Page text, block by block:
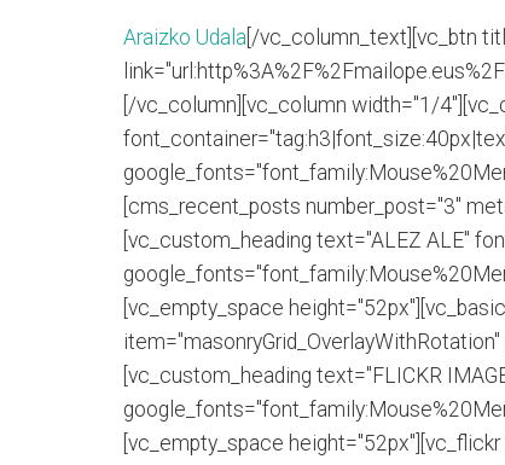
Araizko Udala [/vc_column_text][vc_btn
[/vc_column][vc_column width="1/
[cms_recent_posts number_post="3"
[vc_custom_heading text="ALEZ ALE"
[vc_empty_space
[vc_custom_heading text="FLICKR
[vc_empty_space